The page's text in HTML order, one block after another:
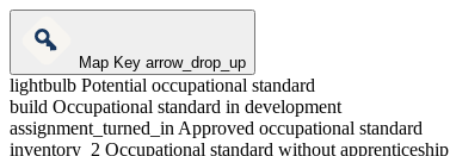
Map Keyarrow_drop_up
lightbulb Potential occupational standard
build Occupational standard in development
assignment_turned_inApproved occupational standard
inventory_2 Occupational standard without apprenticeship